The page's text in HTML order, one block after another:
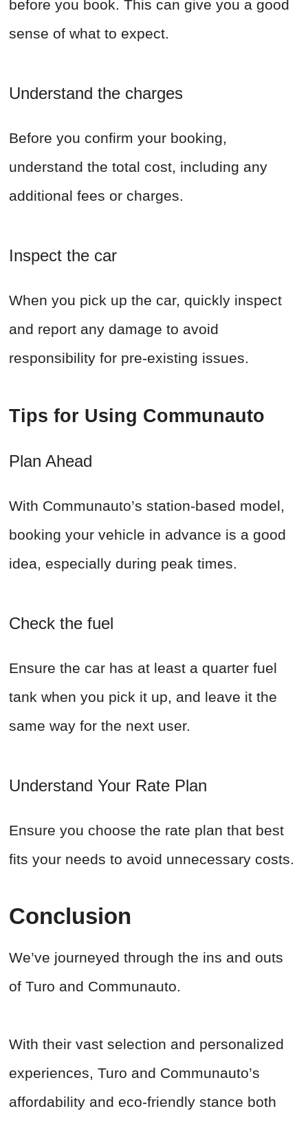
before you book. This can give you a good
sense of what to expect.
Understand the charges
Before you confirm your booking,
understand the total cost, including any
additional fees or charges.
Inspect the car
When you pick up the car, quickly inspect
and report any damage to avoid
responsibility for pre-existing issues.
Tips for Using Communauto
Plan Ahead
With Communauto’s station-based model,
booking your vehicle in advance is a good
idea, especially during peak times.
Check the fuel
Ensure the car has at least a quarter fuel
tank when you pick it up, and leave it the
same way for the next user.
Understand Your Rate Plan
Ensure you choose the rate plan that best
fits your needs to avoid unnecessary costs.
Conclusion
We’ve journeyed through the ins and outs
of Turo and Communauto.
With their vast selection and personalized
experiences, Turo and Communauto’s
affordability and eco-friendly stance both